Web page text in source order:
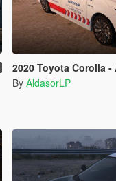
2020 Toyota Corolla - AAA
By AldasorLP